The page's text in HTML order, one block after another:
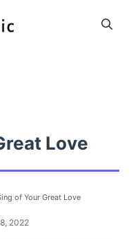
Love
of Your Great Love
2022